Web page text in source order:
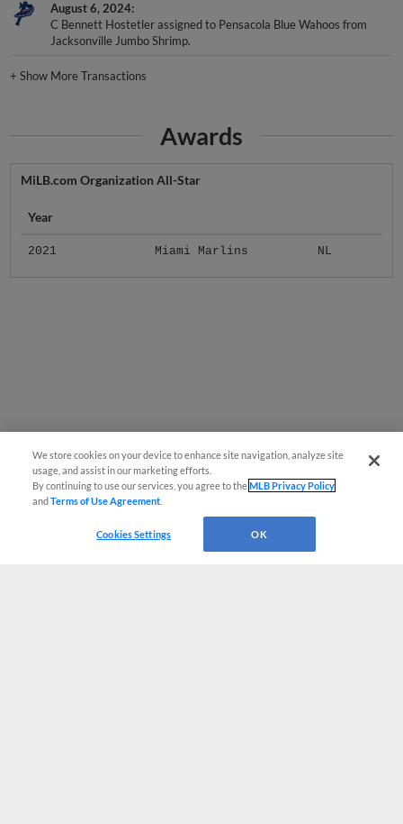
August 6, 2024
C Bennett Hostetler assigned to Pensacola Blue Wahoos from
Jacksonville Jumbo Shrimp.
+Show More Transactions
Awards
MiLB.com Organization All-Star
Year
2021 Miami Marlins NL
We store cookies on your device to enhance site navigation, analyze site
usage, and assist in our marketing efforts.
By continuing to use our services, you agree to theMLB Privacy Policy
andTerms of Use Agreement
Cookies Settings OK